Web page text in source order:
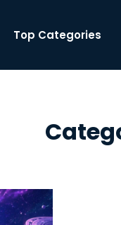
Top Categories